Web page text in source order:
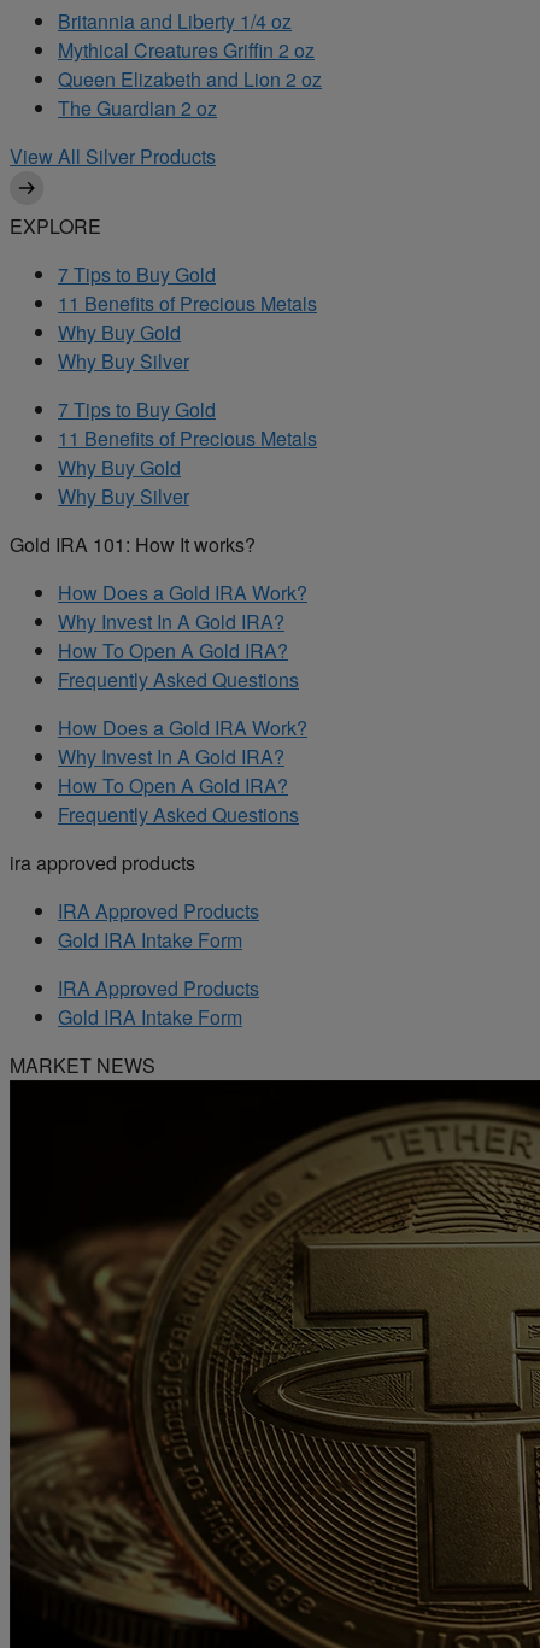
Britannia and Liberty 1/4 oz
Mythical Creatures Griffin 2 oz
Queen Elizabeth and Lion 2 oz
The Guardian 2 oz
View All Silver Products
EXPLORE
7 Tips to Buy Gold
11 Benefits of Precious Metals
Why Buy Gold
Why Buy Silver
7 Tips to Buy Gold
11 Benefits of Precious Metals
Why Buy Gold
Why Buy Silver
Gold IRA 101: How It works?
How Does a Gold IRA Work?
Why Invest In A Gold IRA?
How To Open A Gold IRA?
Frequently Asked Questions
How Does a Gold IRA Work?
Why Invest In A Gold IRA?
How To Open A Gold IRA?
Frequently Asked Questions
ira approved products
IRA Approved Products
Gold IRA Intake Form
IRA Approved Products
Gold IRA Intake Form
MARKET NEWS